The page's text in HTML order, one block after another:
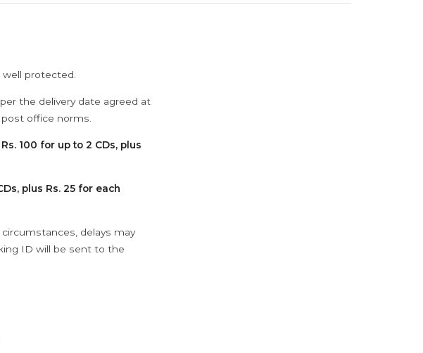
protected.
the delivery date agreed at
office norms.
Rs. 100 for up to 2 CDs, plus
plus Rs. 25 for each
delays may
ID will be sent to the